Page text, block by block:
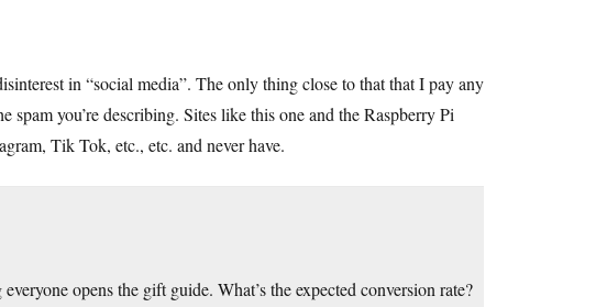
in “social media”. The only thing close to that that I pay any
you’re describing. Sites like this one and the Raspberry Pi
Tik Tok, etc., etc. and never have.
opens the gift guide. What’s the expected conversion rate?